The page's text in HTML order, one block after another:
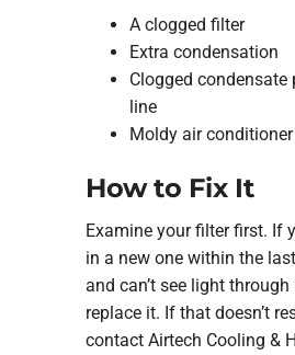
A clogged filter
Extra condensation
Clogged condensate
line
Moldy air
How to Fix It
Examine your filter first. If
in a new one within the
and can’t see light
replace it. If that doesn’t
contact Airtech Cooling &